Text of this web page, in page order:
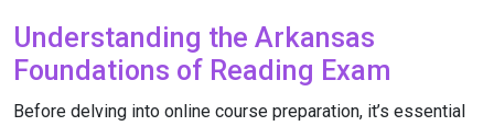
Understanding the Arkansas
Foundations of Reading Exam
Before delving into online course preparation, it’s essential